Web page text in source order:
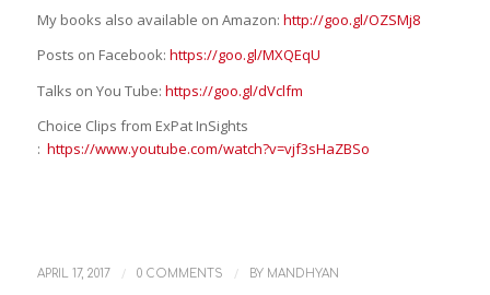
My books also available on Amazon: http://goo.gl/OZSMj8
Posts on Facebook: https://goo.gl/MXQEqU
Talks on You Tube: https://goo.gl/dVclfm
Choice Clips from ExPat InSights
: https://www.youtube.com/watch?v=vjf3sHaZBSo
APRIL 17, 2017 / 0 COMMENTS / BY MANDHYAN